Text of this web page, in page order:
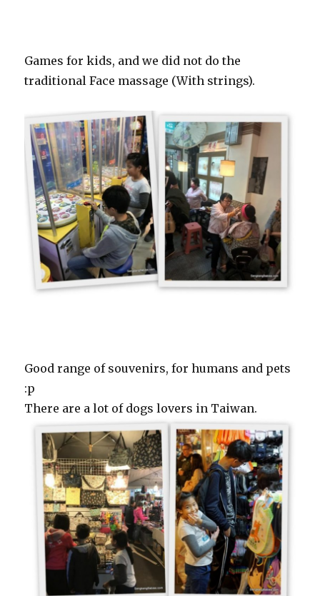
Games for kids, and we did not do the
traditional Face massage (With strings).
Good range of souvenirs, for humans and pets
:p
There are a lot of dogs lovers in Taiwan.